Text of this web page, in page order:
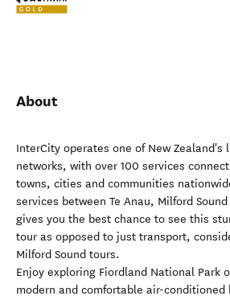
About
InterCity operates one of New Zealand's
networks, with over 100 services
towns, cities and communities
services between Te Anau, Milford
gives you the best chance to see this
tour as opposed to just transport,
Milford Sound tours.
Enjoy exploring Fiordland National Park
modern and comfortable air-conditioned